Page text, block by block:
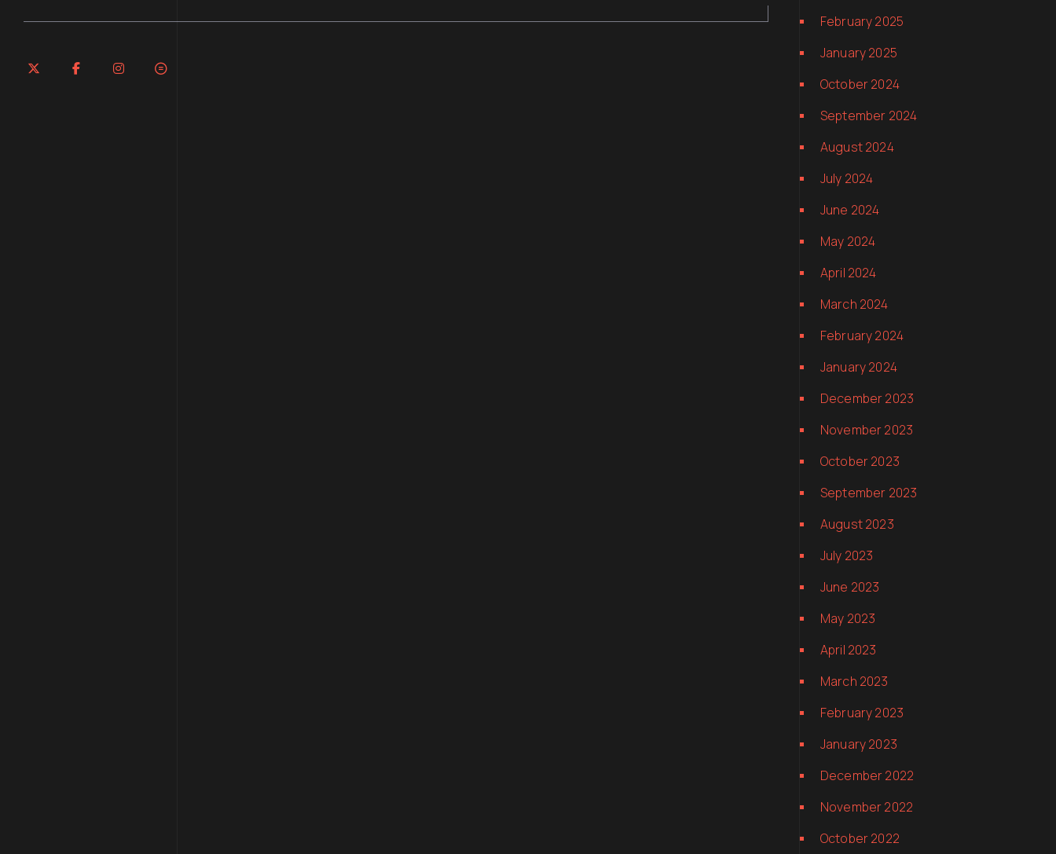
February 2025
January 2025
October 2024
September 2024
August 2024
July 2024
June 2024
May 2024
April 2024
March 2024
February 2024
January 2024
December 2023
November 2023
October 2023
September 2023
August 2023
July 2023
June 2023
May 2023
April 2023
March 2023
February 2023
January 2023
December 2022
November 2022
October 2022